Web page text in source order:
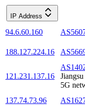
IP Address
94.6.60.160
188.127.224.16
121.231.137.16
5G
137.74.73.96